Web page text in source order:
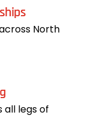
North
all legs of